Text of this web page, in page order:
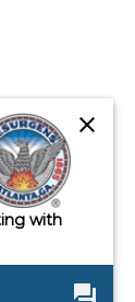
close
with
question_answer